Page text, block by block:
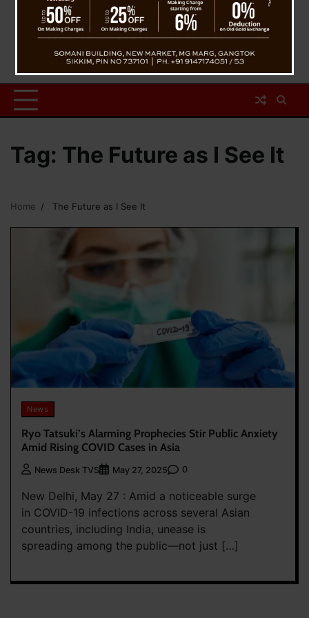
Tag: The Future as I See It
Home The Future as I See It
News
Ryo Tatsuki’s Alarming Prophecies Stir Public Anxiety
Amid Rising COVID Cases in Asia
News Desk TVS May 27, 2025 0
New Delhi, May 27 : Amid a noticeable surge
in COVID-19 infections across several Asian
countries, including India, unease is
spreading among the public—not just […]